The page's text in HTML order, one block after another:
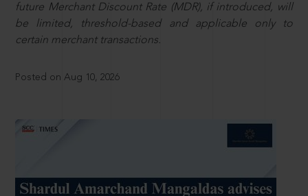
future Merchant Discount Rate (MDR), if introduced, will
be limited, threshold-based and applicable only to
certain merchant transactions.
Posted on Aug 10, 2026